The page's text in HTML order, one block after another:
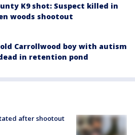
K9 shot: Suspect killed in
woods shootout
Carrollwood boy with autism
in retention pond
after shootout